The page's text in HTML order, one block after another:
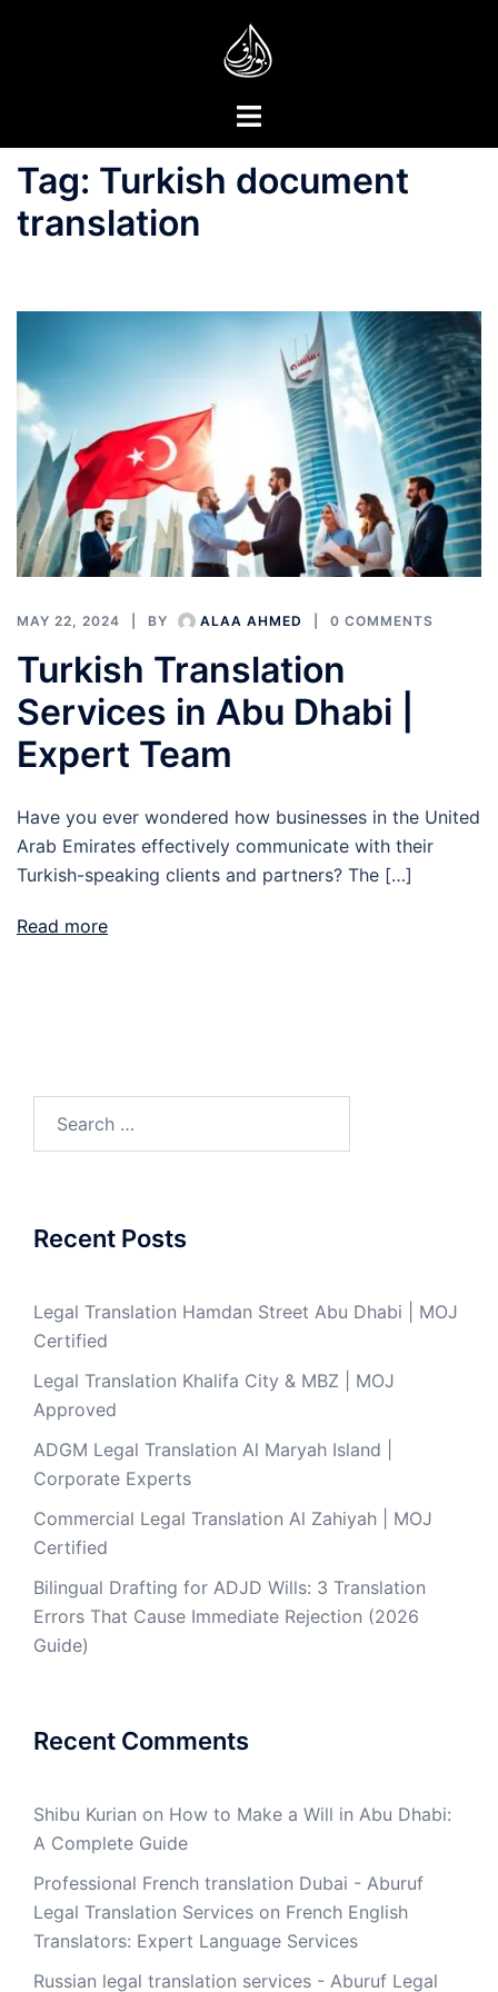
Toggle
Tag: Turkish document
translation
MAY 22, 2024 BY ALAA AHMED 0 COMMENTS
Turkish Translation
Services in Abu Dhabi |
Expert Team
Have you ever wondered how businesses in the United
Arab Emirates effectively communicate with their
Turkish-speaking clients and partners? The […]
Read more
for:
Recent Posts
Legal Translation Hamdan Street Abu Dhabi | MOJ
Certified
Legal Translation Khalifa City & MBZ | MOJ
Approved
ADGM Legal Translation Al Maryah Island |
Corporate Experts
Commercial Legal Translation Al Zahiyah | MOJ
Certified
Bilingual Drafting for ADJD Wills: 3 Translation
Errors That Cause Immediate Rejection (2026
Guide)
Recent Comments
Shibu Kurian on How to Make a Will in Abu Dhabi:
A Complete Guide
Professional French translation Dubai - Aburuf
Legal Translation Services on French English
Translators: Expert Language Services
Russian legal translation services - Aburuf Legal